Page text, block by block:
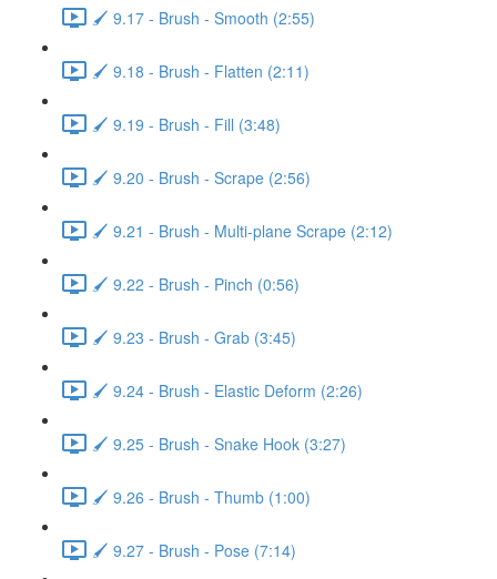
🖌️ 9.17 - Brush - Smooth (2:55)
🖌️ 9.18 - Brush - Flatten (2:11)
🖌️ 9.19 - Brush - Fill (3:48)
🖌️ 9.20 - Brush - Scrape (2:56)
🖌️ 9.21 - Brush - Multi-plane Scrape (2:12)
🖌️ 9.22 - Brush - Pinch (0:56)
🖌️ 9.23 - Brush - Grab (3:45)
🖌️ 9.24 - Brush - Elastic Deform (2:26)
🖌️ 9.25 - Brush - Snake Hook (3:27)
🖌️ 9.26 - Brush - Thumb (1:00)
🖌️ 9.27 - Brush - Pose (7:14)